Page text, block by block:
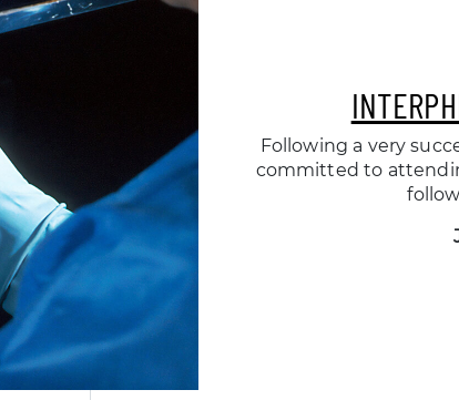
Following a very
committed to